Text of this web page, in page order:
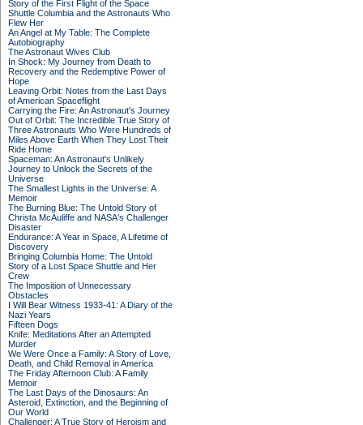
Story of the First Flight of the Space
Shuttle Columbia and the Astronauts Who
Flew Her
An Angel at My Table: The Complete
Autobiography
The Astronaut Wives Club
In Shock: My Journey from Death to
Recovery and the Redemptive Power of
Hope
Leaving Orbit: Notes from the Last Days
of American Spaceflight
Carrying the Fire: An Astronaut's Journey
Out of Orbit: The Incredible True Story of
Three Astronauts Who Were Hundreds of
Miles Above Earth When They Lost Their
Ride Home
Spaceman: An Astronaut's Unlikely
Journey to Unlock the Secrets of the
Universe
The Smallest Lights in the Universe: A
Memoir
The Burning Blue: The Untold Story of
Christa McAuliffe and NASA's Challenger
Disaster
Endurance: A Year in Space, A Lifetime of
Discovery
Bringing Columbia Home: The Untold
Story of a Lost Space Shuttle and Her
Crew
The Imposition of Unnecessary
Obstacles
I Will Bear Witness 1933-41: A Diary of the
Nazi Years
Fifteen Dogs
Knife: Meditations After an Attempted
Murder
We Were Once a Family: A Story of Love,
Death, and Child Removal in America
The Friday Afternoon Club: A Family
Memoir
The Last Days of the Dinosaurs: An
Asteroid, Extinction, and the Beginning of
Our World
Challenger: A True Story of Heroism and